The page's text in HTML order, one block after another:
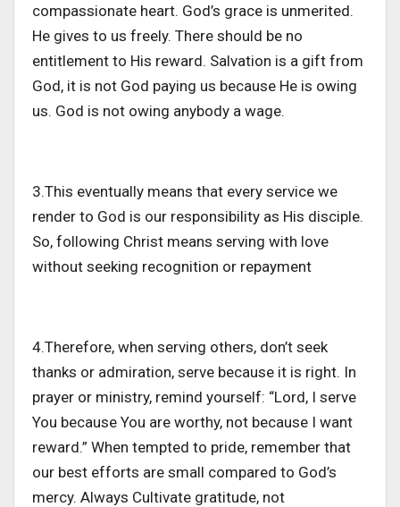
compassionate heart. God’s grace is unmerited.
He gives to us freely. There should be no
entitlement to His reward. Salvation is a gift from
God, it is not God paying us because He is owing
us. God is not owing anybody a wage.
3.This eventually means that every service we
render to God is our responsibility as His disciple.
So, following Christ means serving with love
without seeking recognition or repayment
4.Therefore, when serving others, don’t seek
thanks or admiration, serve because it is right. In
prayer or ministry, remind yourself: “Lord, I serve
You because You are worthy, not because I want
reward.” When tempted to pride, remember that
our best efforts are small compared to God’s
mercy. Always Cultivate gratitude, not